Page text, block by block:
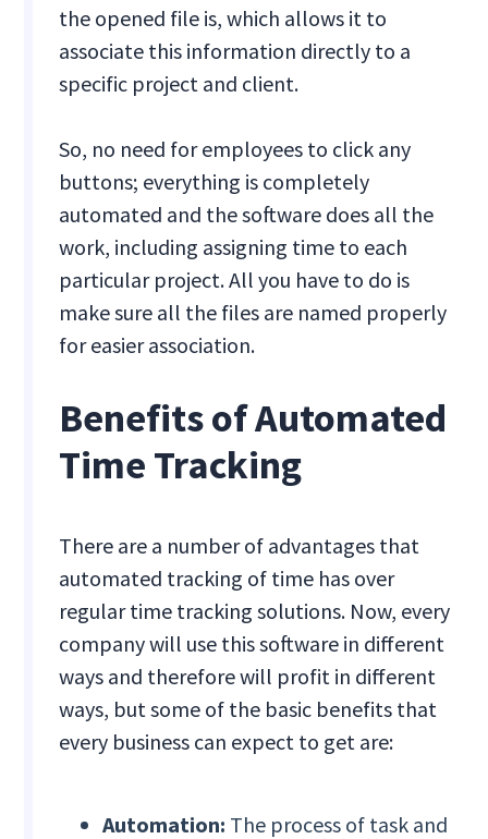
the opened file is, which allows it to
associate this information directly to a
specific project and client.
So, no need for employees to click any
buttons; everything is completely
automated and the software does all the
work, including assigning time to each
particular project. All you have to do is
make sure all the files are named properly
for easier association.
Benefits of Automated
Time Tracking
There are a number of advantages that
automated tracking of time has over
regular time tracking solutions. Now, every
company will use this software in different
ways and therefore will profit in different
ways, but some of the basic benefits that
every business can expect to get are:
Automation: The process of task and